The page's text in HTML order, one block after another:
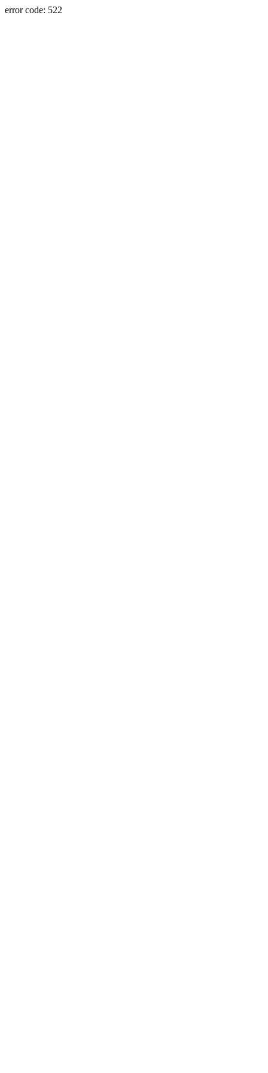
error code: 522